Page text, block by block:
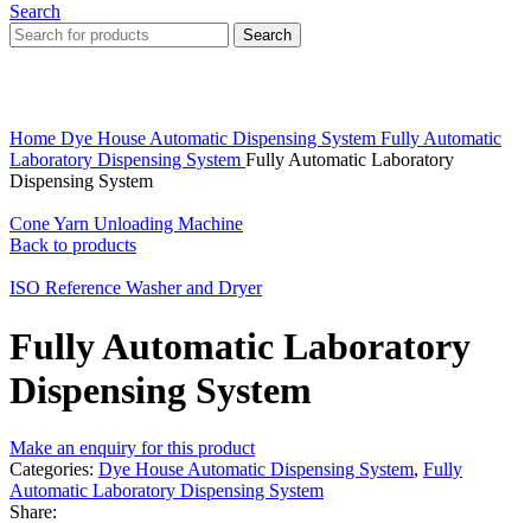
Search
Search
Home Dye House Automatic Dispensing System Fully Automatic
Laboratory Dispensing System Fully Automatic Laboratory
Dispensing System
Cone Yarn Unloading Machine
Back to products
ISO Reference Washer and Dryer
Fully Automatic Laboratory
Dispensing System
Make an enquiry for this product
Categories: Dye House Automatic Dispensing System, Fully
Automatic Laboratory Dispensing System
Share: